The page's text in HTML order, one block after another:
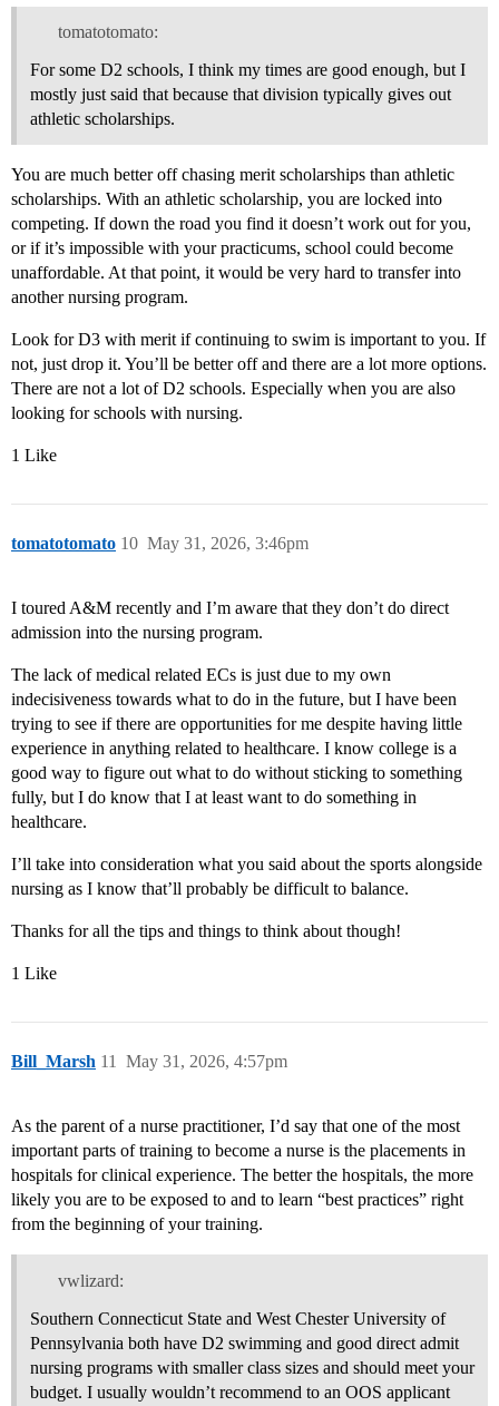
tomatotomato:
For some D2 schools, I think my times are good enough, but I
mostly just said that because that division typically gives out
athletic scholarships.
You are much better off chasing merit scholarships than athletic
scholarships. With an athletic scholarship, you are locked into
competing. If down the road you find it doesn’t work out for you,
or if it’s impossible with your practicums, school could become
unaffordable. At that point, it would be very hard to transfer into
another nursing program.
Look for D3 with merit if continuing to swim is important to you. If
not, just drop it. You’ll be better off and there are a lot more options.
There are not a lot of D2 schools. Especially when you are also
looking for schools with nursing.
1 Like
tomatotomato May 31, 2026, 3:46pm
10
I toured A&M recently and I’m aware that they don’t do direct
admission into the nursing program.
The lack of medical related ECs is just due to my own
indecisiveness towards what to do in the future, but I have been
trying to see if there are opportunities for me despite having little
experience in anything related to healthcare. I know college is a
good way to figure out what to do without sticking to something
fully, but I do know that I at least want to do something in
healthcare.
I’ll take into consideration what you said about the sports alongside
nursing as I know that’ll probably be difficult to balance.
Thanks for all the tips and things to think about though!
1 Like
Bill_Marsh May 31, 2026, 4:57pm
11
As the parent of a nurse practitioner, I’d say that one of the most
important parts of training to become a nurse is the placements in
hospitals for clinical experience. The better the hospitals, the more
likely you are to be exposed to and to learn “best practices” right
from the beginning of your training.
vwlizard:
Southern Connecticut State and West Chester University of
Pennsylvania both have D2 swimming and good direct admit
nursing programs with smaller class sizes and should meet your
budget. I usually wouldn’t recommend to an OOS applicant